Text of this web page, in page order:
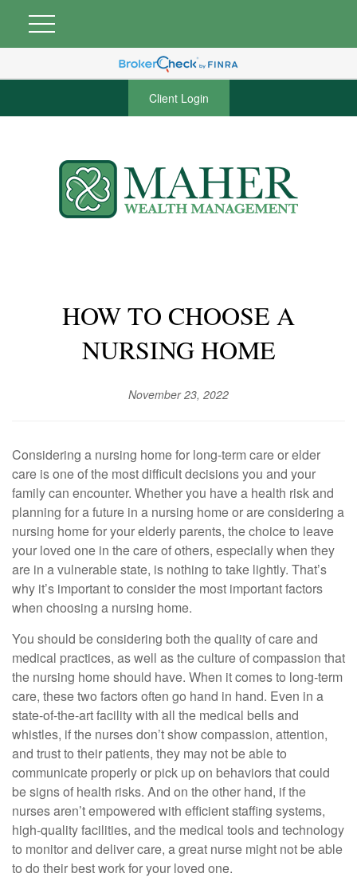
Client Login
HOW TO CHOOSE A
NURSING HOME
November 23, 2022
Considering a nursing home for long-term care or elder
care is one of the most difficult decisions you and your
family can encounter. Whether you have a health risk and
planning for a future in a nursing home or are considering a
nursing home for your elderly parents, the choice to leave
your loved one in the care of others, especially when they
are in a vulnerable state, is nothing to take lightly. That’s
why it’s important to consider the most important factors
when choosing a nursing home.
You should be considering both the quality of care and
medical practices, as well as the culture of compassion that
the nursing home should have. When it comes to long-term
care, these two factors often go hand in hand. Even in a
state-of-the-art facility with all the medical bells and
whistles, if the nurses don’t show compassion, attention,
and trust to their patients, they may not be able to
communicate properly or pick up on behaviors that could
be signs of health risks. And on the other hand, if the
nurses aren’t empowered with efficient staffing systems,
high-quality facilities, and the medical tools and technology
to monitor and deliver care, a great nurse might not be able
to do their best work for your loved one.